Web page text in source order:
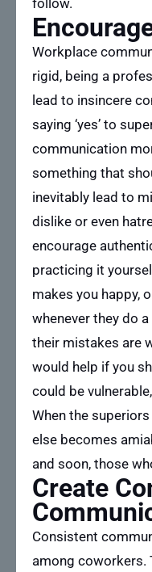
Workplace
rigid, being a
lead to insincere
saying ‘yes’ to
communication
something that
inevitably lead to
dislike or even
encourage
practicing it
makes you happy,
whenever they do
their mistakes are
would help if you
could be
When the
else becomes
and soon, those
Create
Consistent
among coworkers.